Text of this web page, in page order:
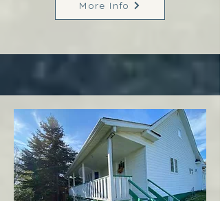
More Info